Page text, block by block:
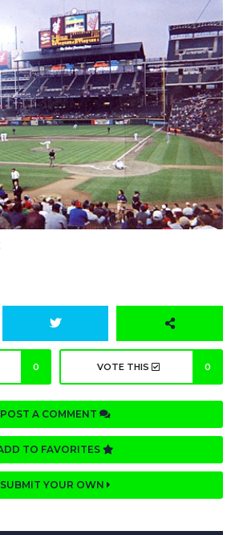
0 VOTE THIS 0
POST A COMMENT
TO FAVORITES
SUBMIT YOUR OWN